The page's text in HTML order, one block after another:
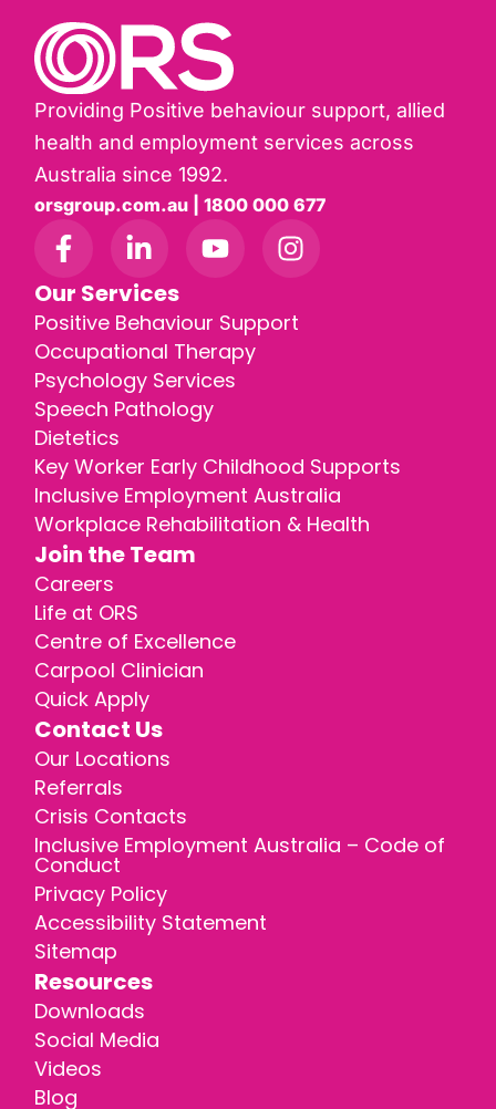
Providing Positive behaviour support, allied
health and employment services across
Australia since 1992.
orsgroup.com.au | 1800 000 677
Our Services
Positive Behaviour Support
Occupational Therapy
Psychology Services
Speech Pathology
Dietetics
Key Worker Early Childhood Supports
Inclusive Employment Australia
Workplace Rehabilitation & Health
Join the Team
Careers
Life at ORS
Centre of Excellence
Carpool Clinician
Quick Apply
Contact Us
Our Locations
Referrals
Crisis Contacts
Inclusive Employment Australia – Code of
Conduct
Privacy Policy
Accessibility Statement
Sitemap
Resources
Downloads
Social Media
Videos
Blog